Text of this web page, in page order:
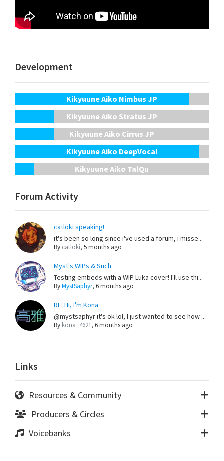
Development
Kikyuune Aiko Nimbus JP
Kikyuune Aiko Stratus JP
Kikyuune Aiko Cirrus JP
Kikyuune Aiko DeepVocal
Kikyuune Aiko TalQu
Forum Activity
catloki speaking!
it's been so long since i've used a forum, i misse...
By catloki, 5 months ago
Myst's WIPs & Such
Testing embeds with a WIP Luka cover! I'll use thi...
ByMystSaphyr, 6 months ago
RE: Hi, I'm Kona
@mystsaphyr it's ok lol, I just wanted to see how ...
By kona_4621, 6 months ago
Links
Resources & Community
Producers & Circles
Voicebanks